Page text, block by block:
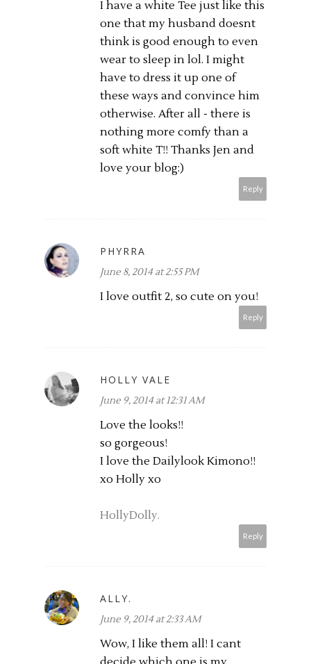
I have a white Tee just like this
one that my husband doesnt
think is good enough to even
wear to sleep in lol. I might
have to dress it up one of
these ways and convince him
otherwise. After all - there is
nothing more comfy than a
soft white T!! Thanks Jen and
love your blog:)
Reply
PHYRRA
June 8, 2014 at 2:55 PM
I love outfit 2, so cute on you!
Reply
HOLLY VALE
June 9, 2014 at 12:31 AM
Love the looks!!
so gorgeous!
I love the Dailylook Kimono!!
xo Holly xo
HollyDolly.
Reply
ALLY.
June 9, 2014 at 2:33 AM
Wow, I like them all! I cant